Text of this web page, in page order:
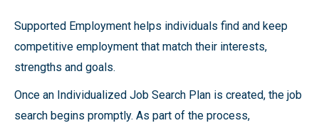
Supported Employment helps individuals find and keep
competitive employment that match their interests,
strengths and goals.
Once an Individualized Job Search Plan is created, the job
search begins promptly. As part of the process,